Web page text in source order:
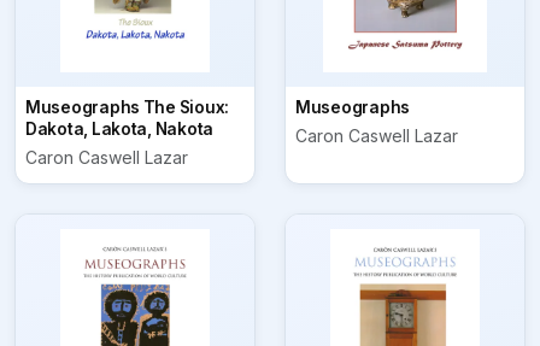
Museographs The Sioux:
Dakota, Lakota, Nakota
Caron Caswell Lazar
Museographs
Caron Caswell Lazar